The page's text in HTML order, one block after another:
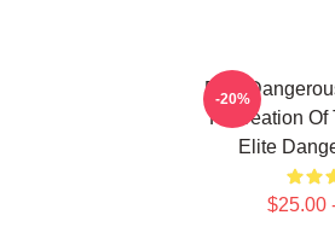
Elite
Recreation Of
Elite
$25.00
-20%